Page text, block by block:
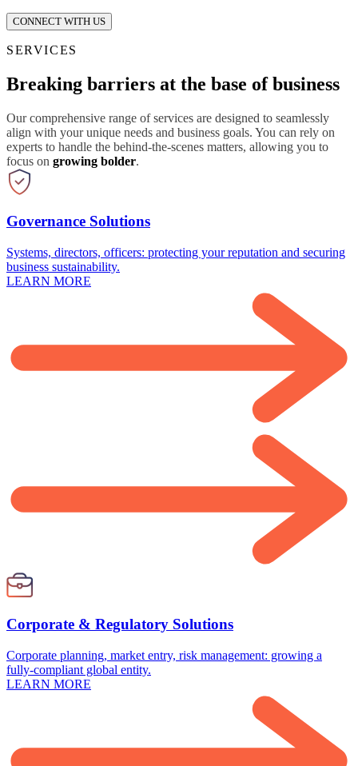
CONNECT WITH US
SERVICES
Breaking barriers at the base of business
Our comprehensive range of services are designed to seamlessly
align with your unique needs and business goals. You can rely on
experts to handle the behind-the-scenes matters, allowing you to
focus on growing bolder.
Governance Solutions
Systems, directors, officers: protecting your reputation and securing
business sustainability.
LEARN MORE
Corporate & Regulatory Solutions
Corporate planning, market entry, risk management: growing a
fully-compliant global entity.
LEARN MORE